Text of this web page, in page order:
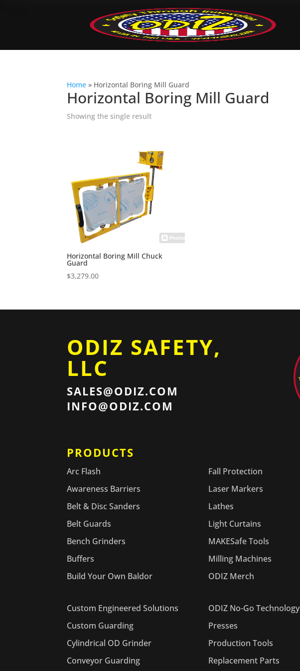
Home » Horizontal Boring Mill Guard
Horizontal Boring Mill Guard
Showing the single result
Horizontal Boring Mill Chuck
Guard
$3,279.00
ODIZ SAFETY,
LLC
SALES@ODIZ.COM
INFO@ODIZ.COM
PRODUCTS
Arc Flash
Awareness Barriers
Belt & Disc Sanders
Belt Guards
Bench Grinders
Buffers
Build Your Own Baldor
Custom Engineered Solutions
Custom Guarding
Cylindrical OD Grinder
Conveyor Guarding
Fall Protection
Laser Markers
Lathes
Light Curtains
MAKESafe Tools
Milling Machines
ODIZ Merch
ODIZ No-Go Technology
Presses
Production Tools
Replacement Parts